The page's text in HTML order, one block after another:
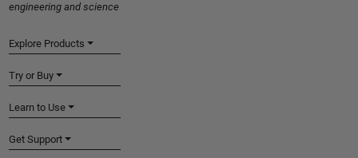
engineering and science
Explore Products
Try or Buy
Learn to Use
Get Support